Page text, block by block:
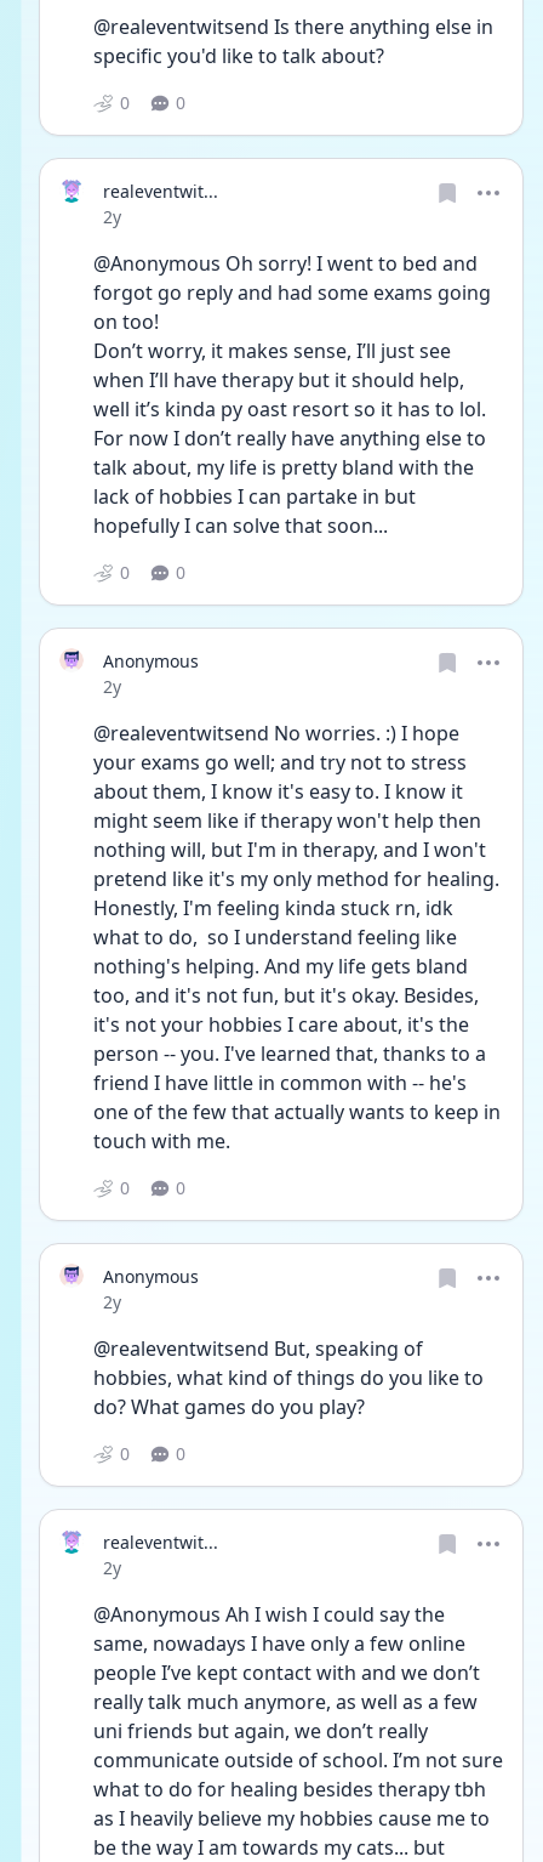
@realeventwitsend Is there anything else in
specific you'd like to talk about?
0 0
realeventwit...
Date posted
2y
@Anonymous Oh sorry! I went to bed and
forgot go reply and had some exams going
on too!
Don’t worry, it makes sense, I’ll just see
when I’ll have therapy but it should help,
well it’s kinda py oast resort so it has to lol.
For now I don’t really have anything else to
talk about, my life is pretty bland with the
lack of hobbies I can partake in but
hopefully I can solve that soon...
0 0
Anonymous
Date posted
2y
@realeventwitsend No worries. :) I hope
your exams go well; and try not to stress
about them, I know it's easy to. I know it
might seem like if therapy won't help then
nothing will, but I'm in therapy, and I won't
pretend like it's my only method for healing.
Honestly, I'm feeling kinda stuck rn, idk
what to do,  so I understand feeling like
nothing's helping. And my life gets bland
too, and it's not fun, but it's okay. Besides,
it's not your hobbies I care about, it's the
person -- you. I've learned that, thanks to a
friend I have little in common with -- he's
one of the few that actually wants to keep in
touch with me.
0 0
Anonymous
Date posted
2y
@realeventwitsend But, speaking of
hobbies, what kind of things do you like to
do? What games do you play?
0 0
realeventwit...
Date posted
2y
@Anonymous Ah I wish I could say the
same, nowadays I have only a few online
people I’ve kept contact with and we don’t
really talk much anymore, as well as a few
uni friends but again, we don’t really
communicate outside of school. I’m not sure
what to do for healing besides therapy tbh
as I heavily believe my hobbies cause me to
be the way I am towards my cats... but